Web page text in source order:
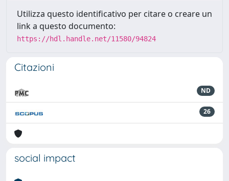
Utilizza questo identificativo per citare o creare un
link a questo documento:
https://hdl.handle.net/11580/94824
Citazioni
ND
26
social impact